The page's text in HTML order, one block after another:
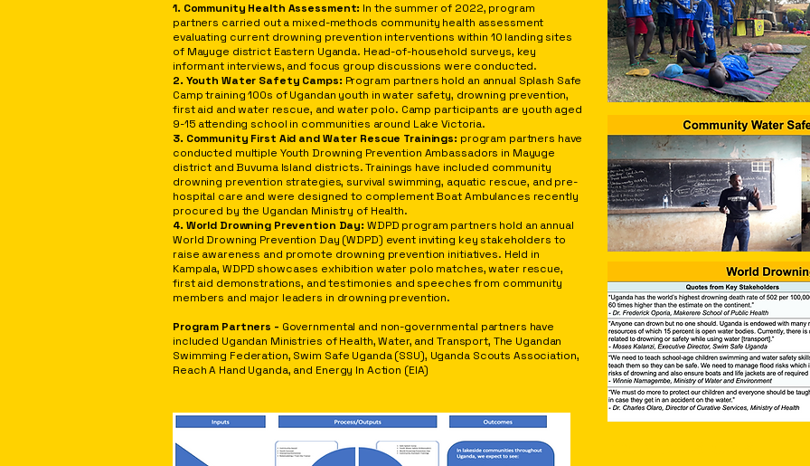
1. Community Health Assessment: In the summer of 2022, program
partners carried out a mixed-methods community health assessment
evaluating current drowning prevention interventions within 10 landing sites
of Mayuge district Eastern Uganda. Head-of-household surveys, key
informant interviews, and focus group discussions were conducted.
2. Youth Water Safety Camps: Program partners hold an annual Splash Safe
Camp training 100s of Ugandan youth in water safety, drowning prevention,
first aid and water rescue, and water polo. Camp participants are youth aged
9-15 attending school in communities around Lake Victoria.
3. Community First Aid and Water Rescue Trainings: program partners have
conducted multiple Youth Drowning Prevention Ambassadors in Mayuge
district and Buvuma Island districts. Trainings have included community
drowning prevention strategies, survival swimming, aquatic rescue, and pre-
hospital care and were designed to complement Boat Ambulances recently
procured by the Ugandan Ministry of Health.
4. World Drowning Prevention Day: WDPD program partners hold an annual
World Drowning Prevention Day (WDPD) event inviting key stakeholders to
raise awareness and promote drowning prevention initiatives. Held in
Kampala, WDPD showcases exhibition water polo matches, water rescue,
first aid demonstrations, and testimonies and speeches from community
members and major leaders in drowning prevention.
Program Partners - Governmental and non-governmental partners have
included Ugandan Ministries of Health, Water, and Transport, The Ugandan
Swimming Federation, Swim Safe Uganda (SSU), Uganda Scouts Association,
Reach A Hand Uganda, and Energy In Action (EIA)